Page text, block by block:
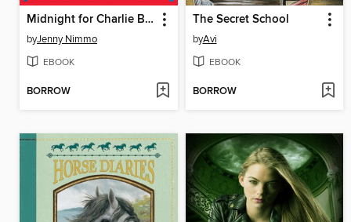
Midnight for Charlie Bone
byJenny Nimmo
EBOOK
BORROW
The Secret School
byAvi
EBOOK
BORROW